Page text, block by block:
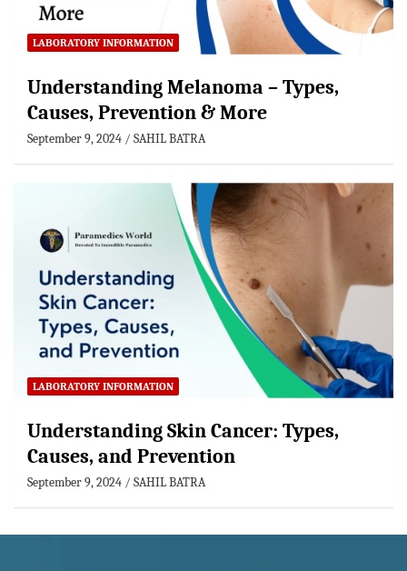
LABORATORY INFORMATION
Understanding Melanoma – Types,
Causes, Prevention & More
September 9, 2024 SAHIL BATRA
LABORATORY INFORMATION
Understanding Skin Cancer: Types,
Causes, and Prevention
September 9, 2024 SAHIL BATRA